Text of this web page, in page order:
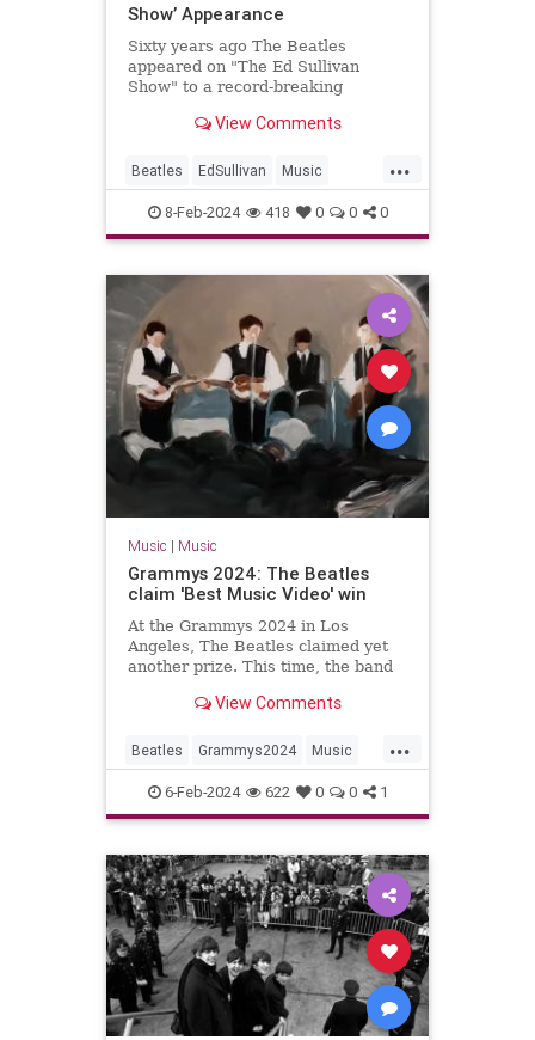
Show’ Appearance
Sixty years ago The Beatles
appeared on "The Ed Sullivan
Show" to a record-breaking
View Comments
...
Beatles EdSullivan Music
The60s TheBeatles
8-Feb-2024 418 0 0 0
Music | Music
Grammys 2024: The Beatles
claim 'Best Music Video' win
At the Grammys 2024 in Los
Angeles, The Beatles claimed yet
another prize. This time, the band
View Comments
...
Beatles Grammys2024 Music
MusicNews TheBeatles
6-Feb-2024 622 0 0 1